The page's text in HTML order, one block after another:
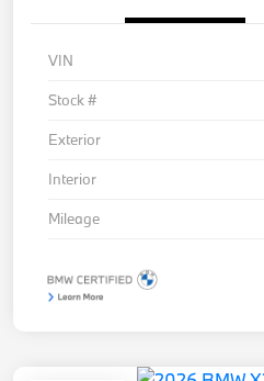
VIN
Stock #
Exterior
Interior
Mileage